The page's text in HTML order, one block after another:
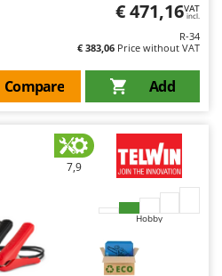
€ 471,16VAT
incl.
R-34
€ 383,06 Price without VAT
Add
Compare
7,9
Hobby